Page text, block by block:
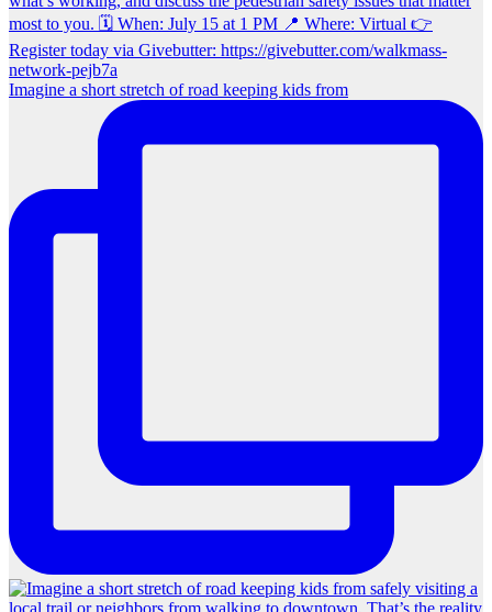
Imagine a short stretch of road keeping kids from